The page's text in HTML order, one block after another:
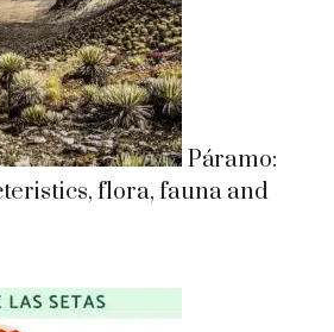
Páramo:
flora, fauna and